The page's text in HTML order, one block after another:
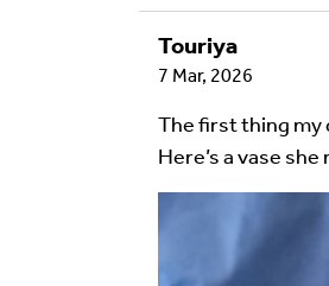
Write a
Your email address
Your Comment
Touriya
7 Mar, 2026
The first thing my
Here’s a vase